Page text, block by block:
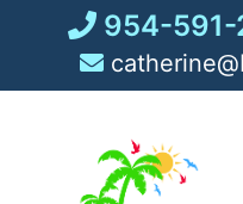
954-591-